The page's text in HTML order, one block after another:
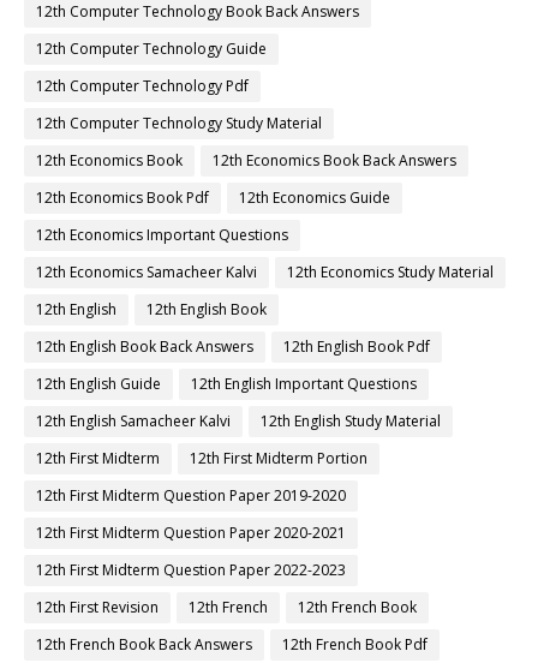
12th Computer Technology Book Back Answers
12th Computer Technology Guide
12th Computer Technology Pdf
12th Computer Technology Study Material
12th Economics Book
12th Economics Book Back Answers
12th Economics Book Pdf
12th Economics Guide
12th Economics Important Questions
12th Economics Samacheer Kalvi
12th Economics Study Material
12th English
12th English Book
12th English Book Back Answers
12th English Book Pdf
12th English Guide
12th English Important Questions
12th English Samacheer Kalvi
12th English Study Material
12th First Midterm
12th First Midterm Portion
12th First Midterm Question Paper 2019-2020
12th First Midterm Question Paper 2020-2021
12th First Midterm Question Paper 2022-2023
12th First Revision
12th French
12th French Book
12th French Book Back Answers
12th French Book Pdf